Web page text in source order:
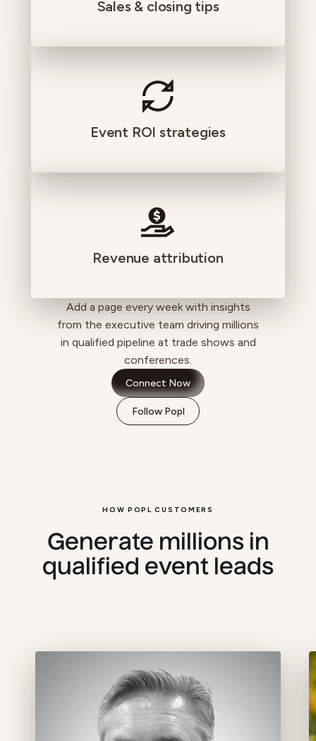
Add a page every week with insights
from the executive team driving millions
in qualified pipeline at trade shows and
conferences.
Sales & closing tips
Event ROI strategies
Revenue attribution
Connect Now
Follow Popl
HOW POPL CUSTOMERS
Generate millions in
qualified event leads